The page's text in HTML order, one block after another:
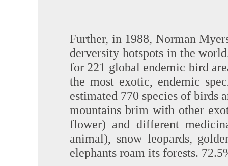
Further, in 1988, Norman
derversity hotspots in the
for 221 global endemic bird
the most exotic, endemic
estimated 770 species of birds
mountains brim with other
flower) and different
animal), snow leopards,
elephants roam its forests.